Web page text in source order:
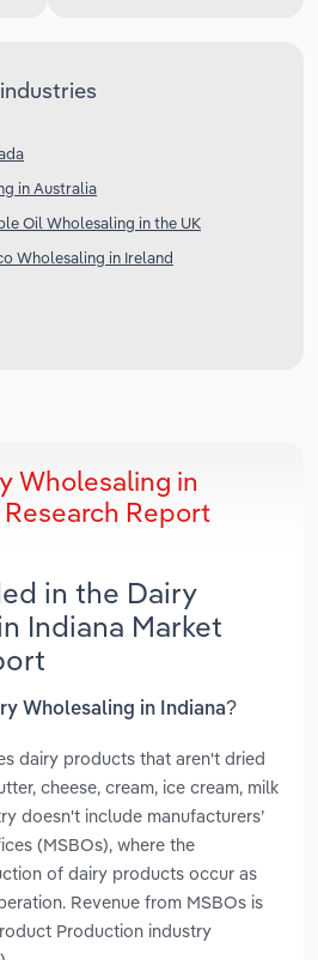
in Australia
Oil Wholesaling in the UK
Wholesaling in Ireland
Wholesaling in
Report
in the Dairy
Indiana Market
Wholesaling in Indiana?
dairy products that aren't dried
cheese, cream, ice cream, milk
doesn't include manufacturers’
(MSBOs), where the
of dairy products occur as
Revenue from MSBOs is
Production industry